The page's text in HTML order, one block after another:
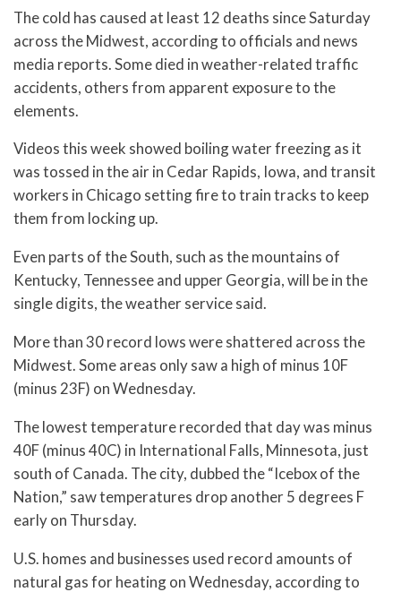
The cold has caused at least 12 deaths since Saturday
across the Midwest, according to officials and news
media reports. Some died in weather-related traffic
accidents, others from apparent exposure to the
elements.
Videos this week showed boiling water freezing as it
was tossed in the air in Cedar Rapids, Iowa, and transit
workers in Chicago setting fire to train tracks to keep
them from locking up.
Even parts of the South, such as the mountains of
Kentucky, Tennessee and upper Georgia, will be in the
single digits, the weather service said.
More than 30 record lows were shattered across the
Midwest. Some areas only saw a high of minus 10F
(minus 23F) on Wednesday.
The lowest temperature recorded that day was minus
40F (minus 40C) in International Falls, Minnesota, just
south of Canada. The city, dubbed the “Icebox of the
Nation,” saw temperatures drop another 5 degrees F
early on Thursday.
U.S. homes and businesses used record amounts of
natural gas for heating on Wednesday, according to